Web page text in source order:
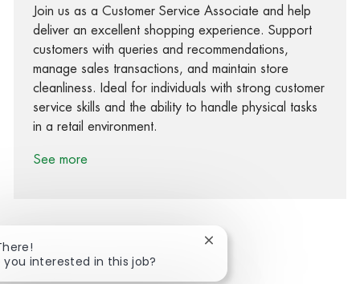
Join us as a Customer Service Associate and help
deliver an excellent shopping experience. Support
customers with queries and recommendations,
manage sales transactions, and maintain store
cleanliness. Ideal for individuals with strong customer
service skills and the ability to handle physical tasks
in a retail environment.
See more
Share via Facebook
Share via twitter
Share via LinkedIn
Share via email
you interested in this job?
Close chatbot notification